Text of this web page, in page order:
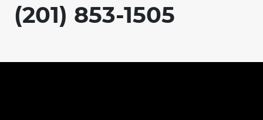
(201) 853-1505